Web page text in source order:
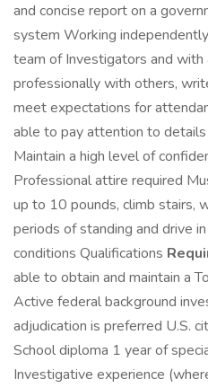
and concise report on a
system Working
team of Investigators and with
professionally with others,
meet expectations for
able to pay attention to
Maintain a high level of
Professional attire required
up to 10 pounds, climb stairs,
periods of standing and drive
conditions Qualifications
able to obtain and maintain a
Active federal background
adjudication is preferred U.S.
School diploma 1 year of
Investigative experience